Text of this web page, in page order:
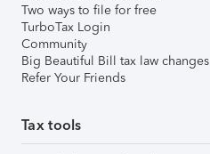
Two ways to file for free
TurboTax Login
Community
Big Beautiful Bill tax law changes
Refer Your Friends
Tax tools